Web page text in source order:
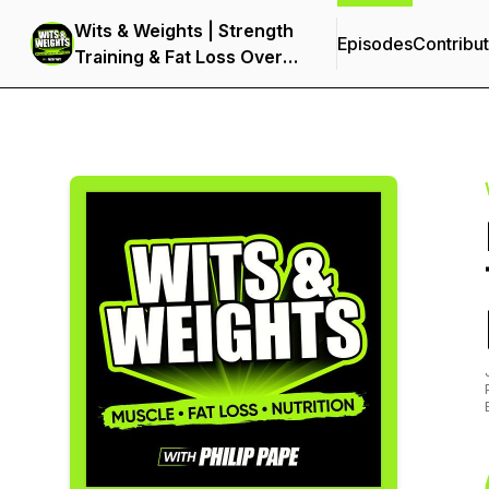
Wits & Weights | Strength
Training & Fat Loss Over
40
Episodes